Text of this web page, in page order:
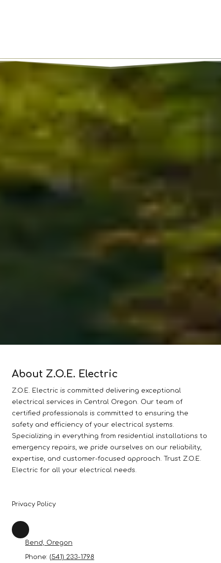
About Z.O.E. Electric
Z.O.E. Electric is committed delivering exceptional
electrical services in Central Oregon. Our team of
certified professionals is committed to ensuring the
safety and efficiency of your electrical systems.
Specializing in everything from residential installations to
emergency repairs, we pride ourselves on our reliability,
expertise, and customer-focused approach. Trust Z.O.E.
Electric for all your electrical needs.
Privacy Policy
Bend, Oregon
Phone: (541) 233-1798